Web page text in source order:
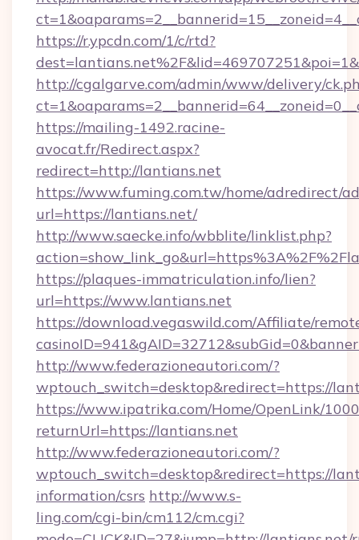
https://r.ypcdn.com/1/c/rtd?
http://cgalgarve.com/admin/www/delivery/
https://mailing-1492.racine-
avocat.fr/Redirect.aspx?
redirect=http://lantians.net
https://www.fuming.com.tw/home/adredirect/
url=https://lantians.net/
http://www.saecke.info/wbblite/linklist.php?
https://plaques-immatriculation.info/lien?
url=https://www.lantians.net
https://download.vegaswild.com/Affiliate/
http://www.federazioneautori.com/?
wptouch_switch=desktop&redirect=https://
https://www.ipatrika.com/Home/OpenLink/
returnUrl=https://lantians.net
http://www.federazioneautori.com/?
wptouch_switch=desktop&redirect=https://
information/csrs http://www.s-
ling.com/cgi-bin/cm112/cm.cgi?